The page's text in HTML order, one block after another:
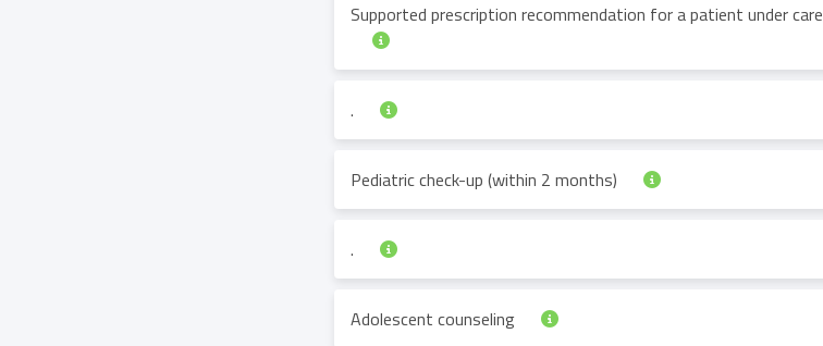
Supported prescription recommendation for a patient under care
.
Pediatric check-up (within 2 months)
.
Adolescent counseling